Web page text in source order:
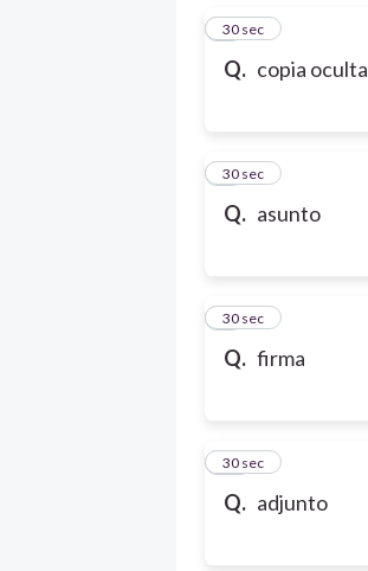
Q. copia oculta
7
30 sec
Q. asunto
8
30 sec
Q. firma
9
30 sec
Q. adjunto
10
30 sec